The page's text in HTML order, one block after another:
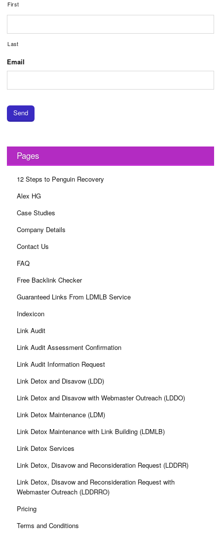
First
Last
Email
Send
Pages
12 Steps to Penguin Recovery
Alex HG
Case Studies
Company Details
Contact Us
FAQ
Free Backlink Checker
Guaranteed Links From LDMLB Service
Indexicon
Link Audit
Link Audit Assessment Confirmation
Link Audit Information Request
Link Detox and Disavow (LDD)
Link Detox and Disavow with Webmaster Outreach (LDDO)
Link Detox Maintenance (LDM)
Link Detox Maintenance with Link Building (LDMLB)
Link Detox Services
Link Detox, Disavow and Reconsideration Request (LDDRR)
Link Detox, Disavow and Reconsideration Request with
Webmaster Outreach (LDDRRO)
Pricing
Terms and Conditions